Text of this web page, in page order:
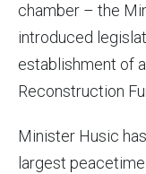
chamber – the
introduced
establishment of
Reconstruction
Minister Husic
largest